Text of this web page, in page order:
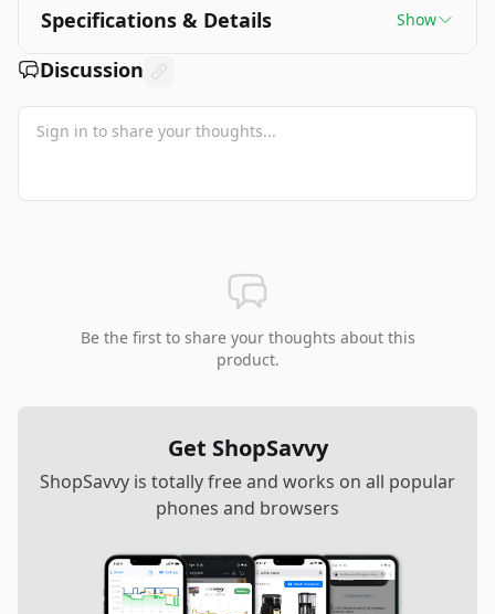
Specifications & Details Show
Discussion
Be the first to share your thoughts about this
product.
Get ShopSavvy
ShopSavvy is totally free and works on all popular
phones and browsers